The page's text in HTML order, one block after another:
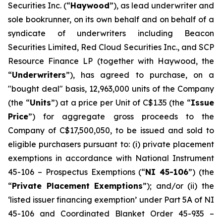
Securities Inc. (“Haywood”), as lead underwriter and
sole bookrunner, on its own behalf and on behalf of a
syndicate of underwriters including Beacon
Securities Limited, Red Cloud Securities Inc., and SCP
Resource Finance LP (together with Haywood, the
“Underwriters”), has agreed to purchase, on a
"bought deal" basis, 12,963,000 units of the Company
(the “Units”) at a price per Unit of C$1.35 (the “Issue
Price”) for aggregate gross proceeds to the
Company of C$17,500,050, to be issued and sold to
eligible purchasers pursuant to: (i) private placement
exemptions in accordance with National Instrument
45-106 – Prospectus Exemptions (“NI 45-106”) (the
“Private Placement Exemptions”); and/or (ii) the
‘listed issuer financing exemption’ under Part 5A of NI
45-106 and Coordinated Blanket Order 45-935 –